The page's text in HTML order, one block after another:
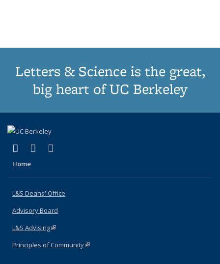
Letters & Science is the great,
big heart of UC Berkeley
X (formerly Twitter)
(link is external)
LinkedIn
(link is external)
Home
L&S Deans' Office
Advisory Board
L&S Advising(link is external)
Principles of Community(link is external)